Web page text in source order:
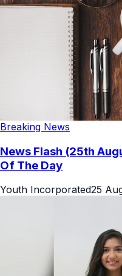
Breaking News
News Flash (25th
Of The Day
Youth Incorporated25